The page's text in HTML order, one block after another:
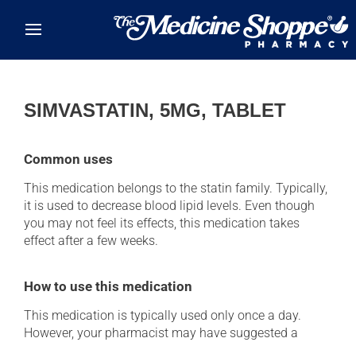
SIMVASTATIN, 5MG, TABLET
Common uses
This medication belongs to the statin family. Typically,
it is used to decrease blood lipid levels. Even though
you may not feel its effects, this medication takes
effect after a few weeks.
How to use this medication
This medication is typically used only once a day.
However, your pharmacist may have suggested a